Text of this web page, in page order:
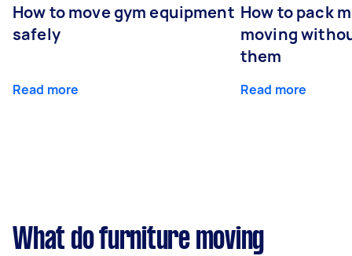
How to move gym equipment
safely
Read more
How to pack
moving
them
Read more
What do furniture moving